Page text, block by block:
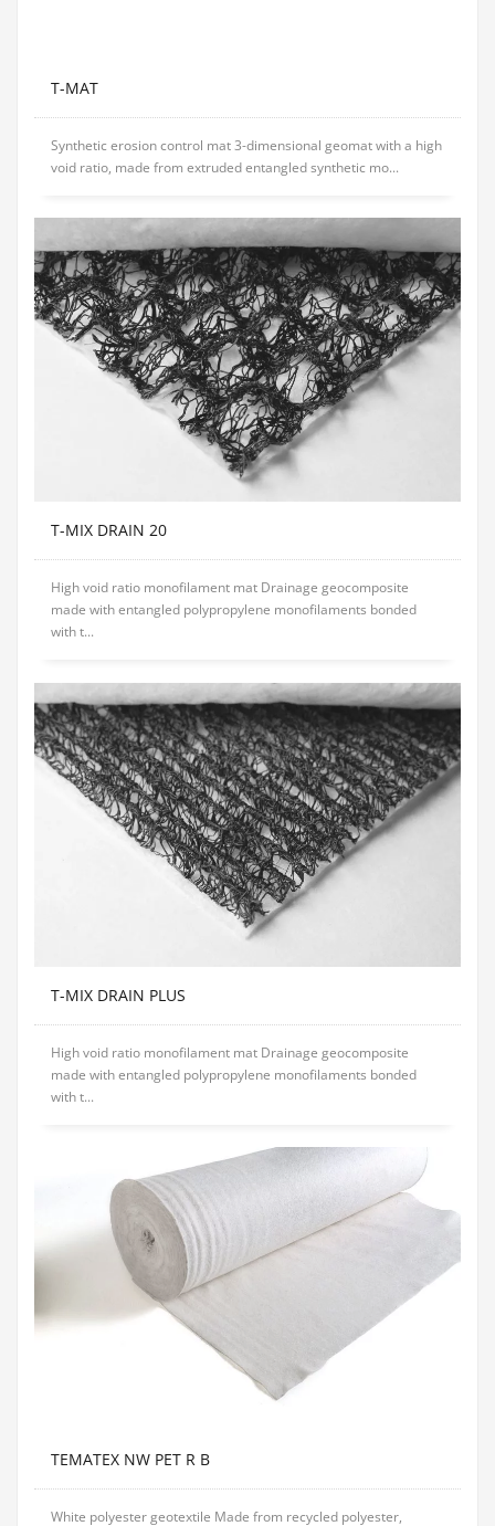
T-MAT
Synthetic erosion control mat 3-dimensional geomat with a high
void ratio, made from extruded entangled synthetic mo...
T-MIX DRAIN 20
High void ratio monofilament mat Drainage geocomposite
made with entangled polypropylene monofilaments bonded
with t...
T-MIX DRAIN PLUS
High void ratio monofilament mat Drainage geocomposite
made with entangled polypropylene monofilaments bonded
with t...
TEMATEX NW PET R B
White polyester geotextile Made from recycled polyester,